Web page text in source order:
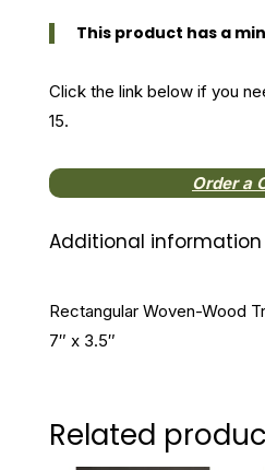
Wood
quantity
This product has a
Click the link below if you
15.
Order a
Additional information
Rectangular Woven-Wood
7″ x 3.5″
Related